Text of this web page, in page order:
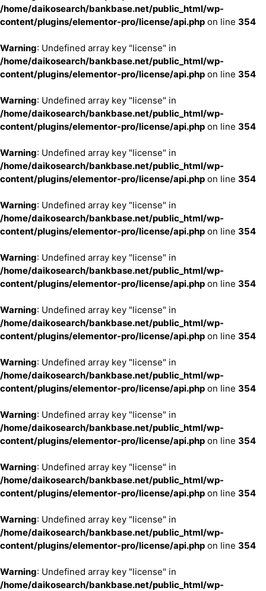
/home/daikosearch/bankbase.net/public_html/wp-
content/plugins/elementor-pro/license/api.php on line 354
Warning: Undefined array key "license" in
/home/daikosearch/bankbase.net/public_html/wp-
content/plugins/elementor-pro/license/api.php on line 354
Warning: Undefined array key "license" in
/home/daikosearch/bankbase.net/public_html/wp-
content/plugins/elementor-pro/license/api.php on line 354
Warning: Undefined array key "license" in
/home/daikosearch/bankbase.net/public_html/wp-
content/plugins/elementor-pro/license/api.php on line 354
Warning: Undefined array key "license" in
/home/daikosearch/bankbase.net/public_html/wp-
content/plugins/elementor-pro/license/api.php on line 354
Warning: Undefined array key "license" in
/home/daikosearch/bankbase.net/public_html/wp-
content/plugins/elementor-pro/license/api.php on line 354
Warning: Undefined array key "license" in
/home/daikosearch/bankbase.net/public_html/wp-
content/plugins/elementor-pro/license/api.php on line 354
Warning: Undefined array key "license" in
/home/daikosearch/bankbase.net/public_html/wp-
content/plugins/elementor-pro/license/api.php on line 354
Warning: Undefined array key "license" in
/home/daikosearch/bankbase.net/public_html/wp-
content/plugins/elementor-pro/license/api.php on line 354
Warning: Undefined array key "license" in
/home/daikosearch/bankbase.net/public_html/wp-
content/plugins/elementor-pro/license/api.php on line 354
Warning: Undefined array key "license" in
/home/daikosearch/bankbase.net/public_html/wp-
content/plugins/elementor-pro/license/api.php on line 354
Warning: Undefined array key "license" in
/home/daikosearch/bankbase.net/public_html/wp-